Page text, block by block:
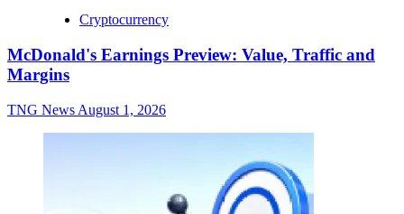
Cryptocurrency
McDonald's Earnings Preview: Value, Traffic and
Margins
TNG News August 1, 2026